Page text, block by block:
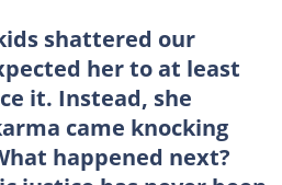
shattered our
her to at least
it. Instead, she
came knocking
happened next?